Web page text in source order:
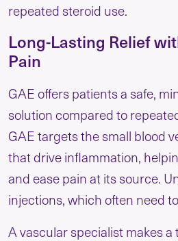
repeated steroid use.
Long-Lasting Relief
Pain
GAE offers patients a safe,
solution compared to
GAE targets the small blood
that drive inflammation,
and ease pain at its source.
injections, which often need
A vascular specialist makes